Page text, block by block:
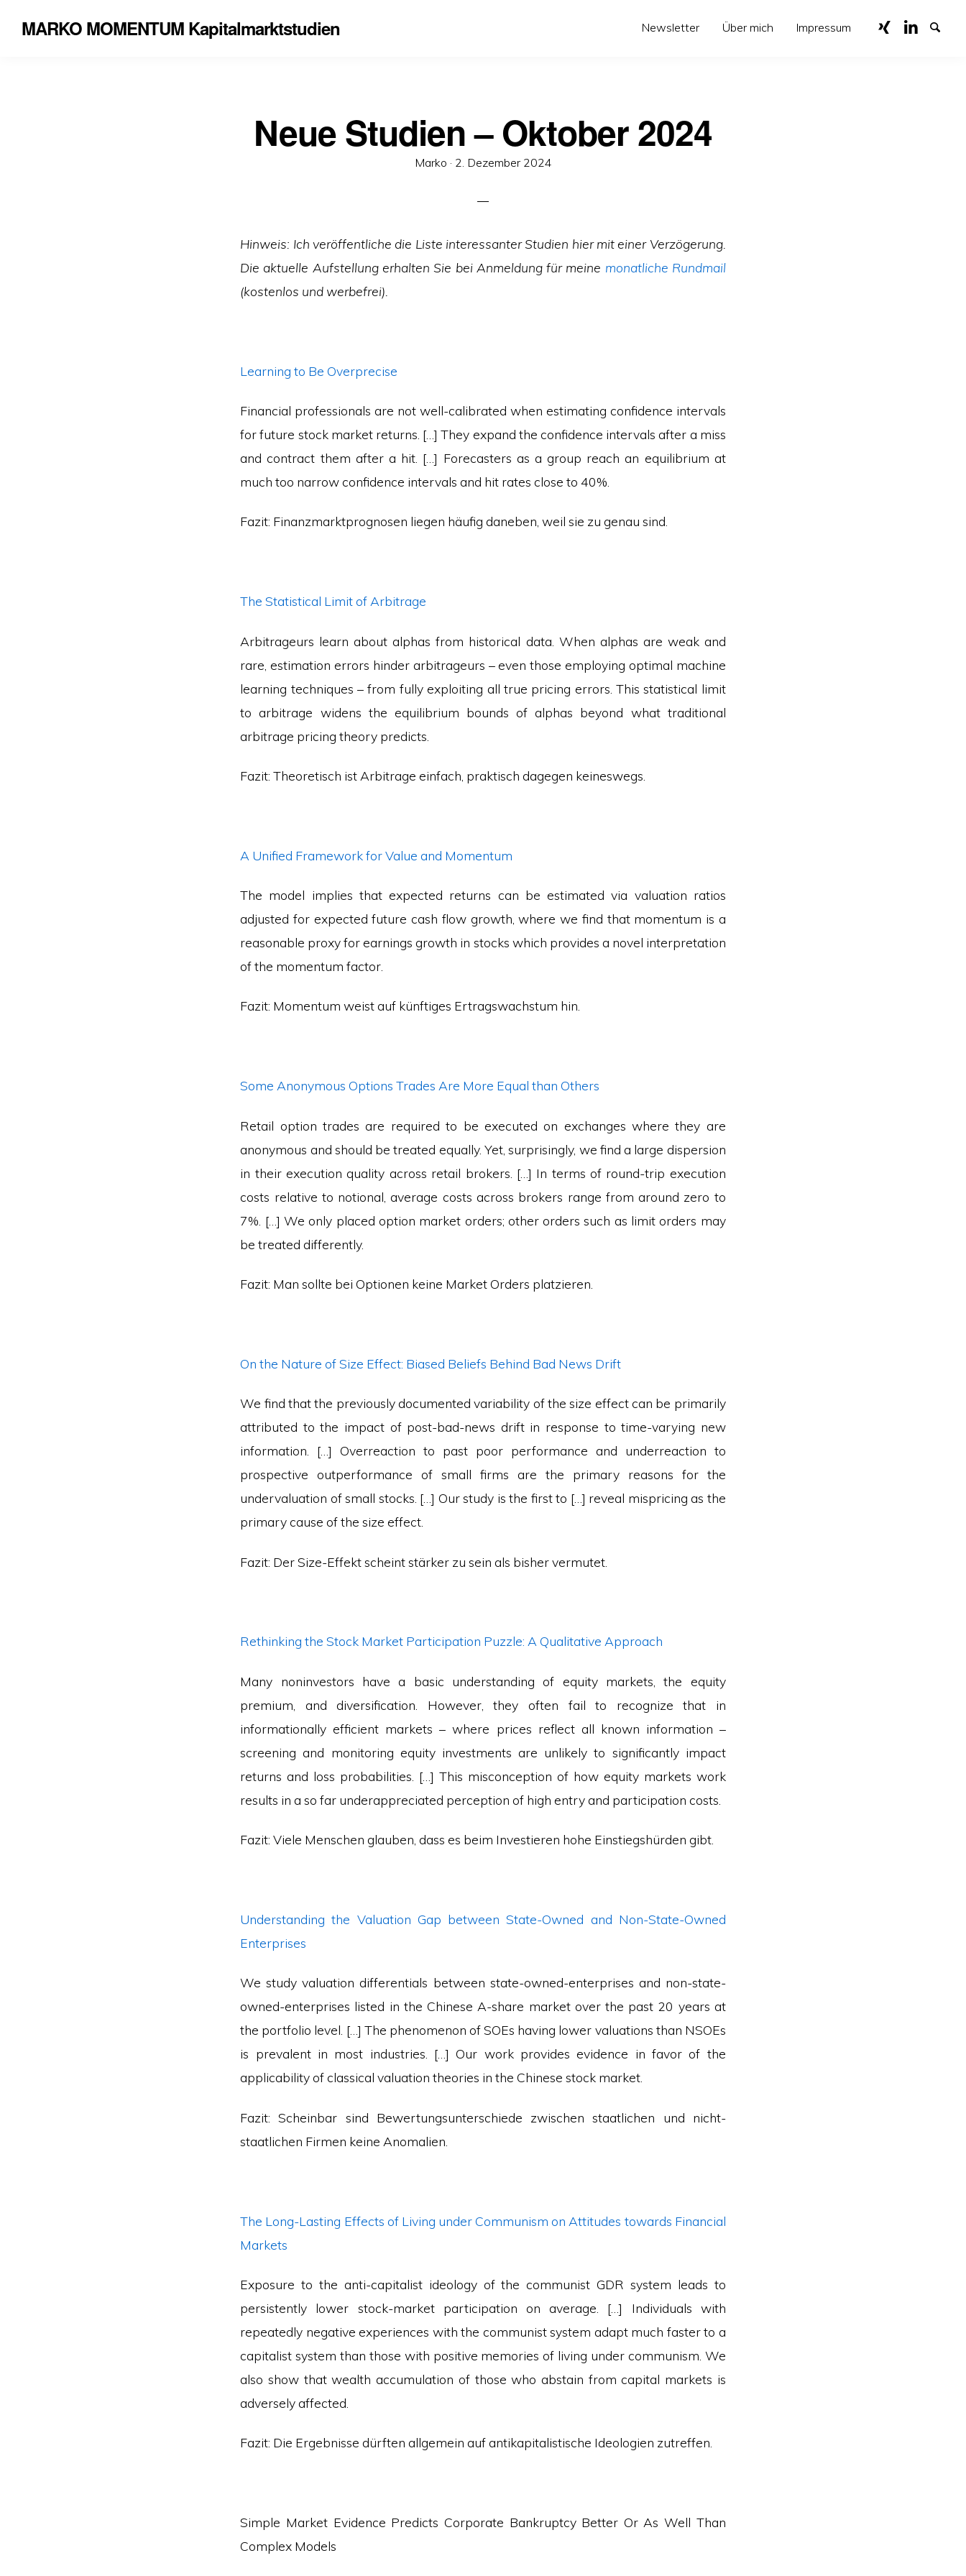
MARKO MOMENTUM Kapitalmarktstudien Newsletter Über mich Impressum
Neue Studien – Oktober 2024
Marko · Veröffentlicht
2. Dezember 2024
Hinweis: Ich veröffentliche die Liste interessanter Studien hiermit einer Verzögerung.
Die aktuelle Aufstellung erhalten Sie bei Anmeldung für meine monatliche Rundmail
(kostenlos und werbefrei).
Learning to Be Overprecise
Financial professionals are not well-calibrated when estimating confidence intervals
for future stock market returns. […] They expand the confidence intervals after a miss
and contract them after a hit. […] Forecasters as a group reach an equilibrium at
much too narrow confidence intervals and hit rates close to 40%.
Fazit: Finanzmarktprognosen liegen häufig daneben, weil sie zu genau sind.
The Statistical Limit of Arbitrage
Arbitrageurs learn about alphas from historical data. When alphas are weak and
rare, estimation errors hinder arbitrageurs – even those employing optimal machine
learning techniques – from fully exploiting all true pricing errors. This statistical limit
to arbitrage widens the equilibrium bounds of alphas beyond what traditional
arbitrage pricing theory predicts.
Fazit: Theoretisch ist Arbitrage einfach, praktisch dagegen keineswegs.
A Unified Framework for Value and Momentum
The model implies that expected returns can be estimated via valuation ratios
adjusted for expected future cash flow growth, where we find that momentum is a
reasonable proxy for earnings growth in stocks which provides a novel interpretation
of the momentum factor.
Fazit: Momentum weist auf künftiges Ertragswachstum hin.
Some Anonymous Options Trades Are More Equal than Others
Retail option trades are required to be executed on exchanges where they are
anonymous and should be treated equally. Yet, surprisingly, we find a large dispersion
in their execution quality across retail brokers. […] In terms of round-trip execution
costs relative to notional, average costs across brokers range from around zero to
7%. […] We only placed option market orders; other orders such as limit orders may
be treated differently.
Fazit: Man sollte bei Optionen keine Market Orders platzieren.
On the Nature of Size Effect: Biased Beliefs Behind Bad News Drift
We find that the previously documented variability of the size effect can be primarily
attributed to the impact of post-bad-news drift in response to time-varying new
information. […] Overreaction to past poor performance and underreaction to
prospective outperformance of small firms are the primary reasons for the
undervaluation of small stocks. […] Our study is the first to […] reveal mispricing as the
primary cause of the size effect.
Fazit: Der Size-Effekt scheint stärker zu sein als bisher vermutet.
Rethinking the Stock Market Participation Puzzle: A Qualitative Approach
Many noninvestors have a basic understanding of equity markets, the equity
premium, and diversification. However, they often fail to recognize that in
informationally efficient markets – where prices reflect all known information –
screening and monitoring equity investments are unlikely to significantly impact
returns and loss probabilities. […] This misconception of how equity markets work
results in a so far underappreciated perception of high entry and participation costs.
Fazit: Viele Menschen glauben, dass es beim Investieren hohe Einstiegshürden gibt.
Understanding the Valuation Gap between State-Owned and Non-State-Owned
Enterprises
We study valuation differentials between state-owned-enterprises and non-state-
owned-enterprises listed in the Chinese A-share market over the past 20 years at
the portfolio level. […] The phenomenon of SOEs having lower valuations than NSOEs
is prevalent in most industries. […] Our work provides evidence in favor of the
applicability of classical valuation theories in the Chinese stock market.
Fazit: Scheinbar sind Bewertungsunterschiede zwischen staatlichen und nicht-
staatlichen Firmen keine Anomalien.
The Long-Lasting Effects of Living under Communism on Attitudes towards Financial
Markets
Exposure to the anti-capitalist ideology of the communist GDR system leads to
persistently lower stock-market participation on average. […] Individuals with
repeatedly negative experiences with the communist system adapt much faster to a
capitalist system than those with positive memories of living under communism. We
also show that wealth accumulation of those who abstain from capital markets is
adversely affected.
Fazit: Die Ergebnisse dürften allgemein auf antikapitalistische Ideologien zutreffen.
Simple Market Evidence Predicts Corporate Bankruptcy Better Or As Well Than
Complex Models